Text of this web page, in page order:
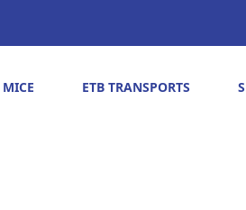
MICE ETB TRANSPORTS